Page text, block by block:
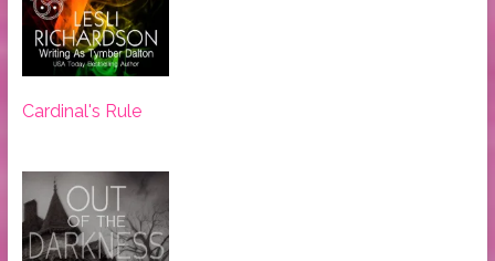
Cardinal's Rule